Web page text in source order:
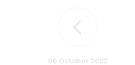
06 October 2022